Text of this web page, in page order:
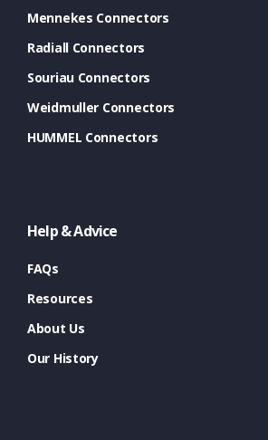
Mennekes Connectors
Radiall Connectors
Souriau Connectors
Weidmuller Connectors
HUMMEL Connectors
Help & Advice
FAQs
Resources
About Us
Our History